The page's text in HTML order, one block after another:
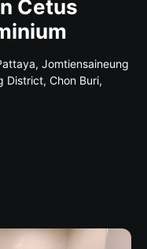
Cetus
Jomtiensaineung
District, Chon Buri,